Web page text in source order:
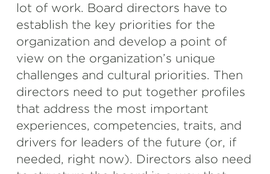
lot of work. Board directors have to
establish the key priorities for the
organization and develop a point of
view on the organization’s unique
challenges and cultural priorities. Then
directors need to put together profiles
that address the most important
experiences, competencies, traits, and
drivers for leaders of the future (or, if
needed, right now). Directors also need